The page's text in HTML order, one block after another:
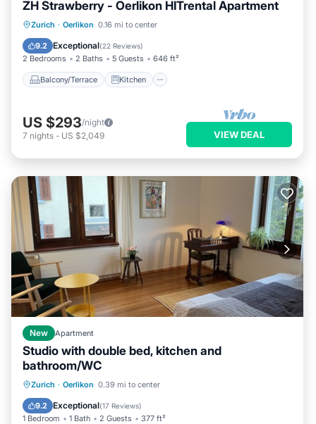
ZH Strawberry - Oerlikon HITrental Apartment
Zurich · Oerlikon 0.16 mi to center
9.2 Exceptional(22 Reviews)
2 Bedrooms 2 Baths 5 Guests 646 ft²
Balcony/Terrace Kitchen
Balcony/Terrace Kitchen
Pet Friendly
US $293/night
7 nights - US $2,049 VIEW DEAL
New Apartment
Studio with double bed, kitchen and
bathroom/WC
Zurich · Oerlikon 0.39 mi to center
9.2 Exceptional(17 Reviews)
1 Bedroom 1 Bath 2 Guests 377 ft²
Balcony/Terrace Kitchen
Pet Friendly